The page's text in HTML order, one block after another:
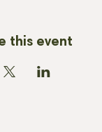
this event